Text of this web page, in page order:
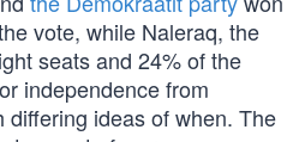
vote, while Naleraq, the
seats and 24% of the
independence from
differing ideas of when. The